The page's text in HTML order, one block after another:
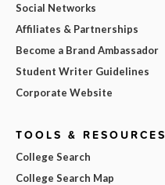
Social Networks
Affiliates & Partnerships
Become a Brand Ambassador
Student Writer Guidelines
Corporate Website
TOOLS & RESOURCES
College Search
College Search Map